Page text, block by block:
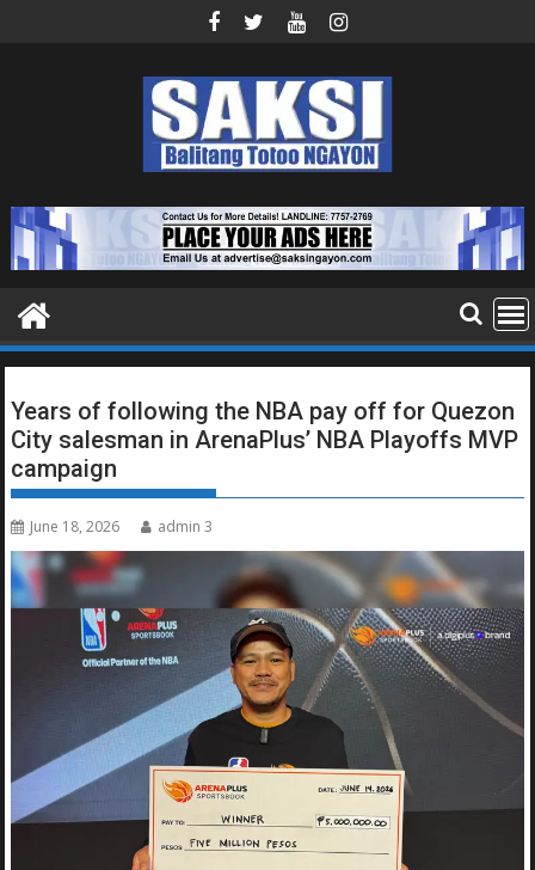
Years of following the NBA pay off for Quezon
City salesman in ArenaPlus’ NBA Playoffs MVP
campaign
June 18, 2026 admin 3